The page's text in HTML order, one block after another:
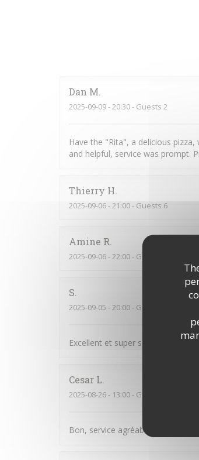
Dan M
2025-09-09- 20:30 - Guests 2
Have the "Rita", a delicious
and helpful, service was prompt.
Thierry H
2025-09-06- 21:00 - Guests 6
Amine R
2025-09-06- 22:00 - Guests 2
S
2025-09-05 - 20:00 - Guests 4
Excellent et super service :-)
Cesar L
2025-08-26- 13:00 - Guests 14
Bon, service agréable, je